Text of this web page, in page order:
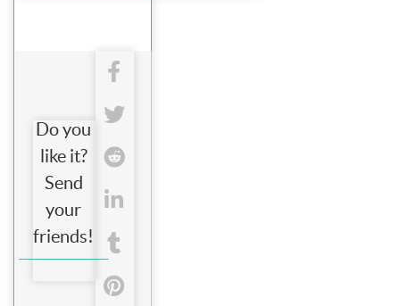
Do you
like it?
Send
your
friends!